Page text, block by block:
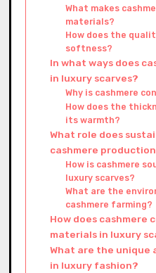
What makes
materials?
How does the
softness?
In what ways does
in luxury scarves?
Why is cashmere
How does the
its warmth?
What role does
cashmere
How is cashmere
luxury scarves?
What are the
cashmere farming?
How does cashmere
materials in luxury
What are the
in luxury fashion?